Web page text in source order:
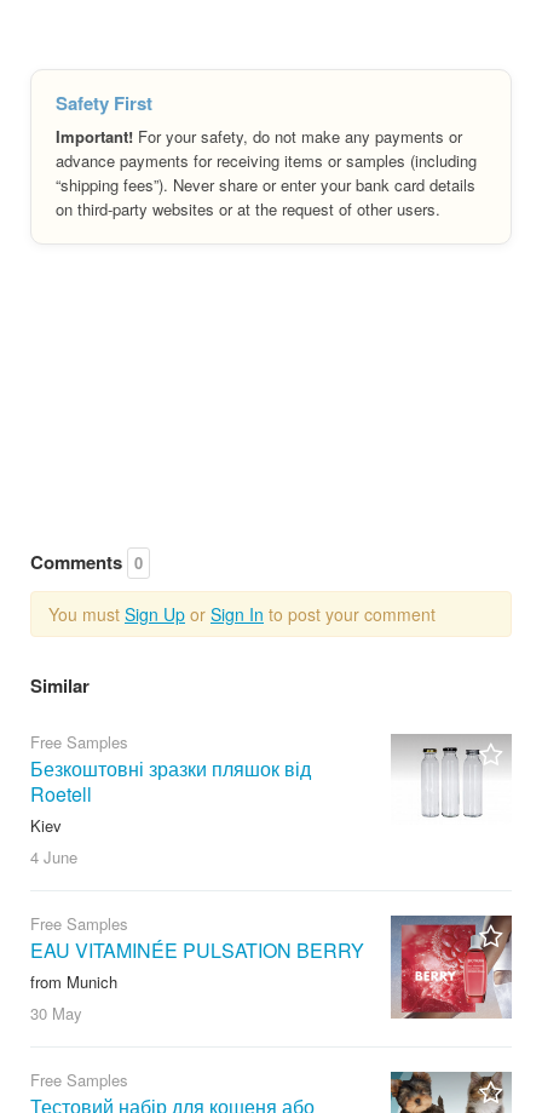
Safety First
Important! For your safety, do not make any payments or
advance payments for receiving items or samples (including
“shipping fees”). Never share or enter your bank card details
on third-party websites or at the request of other users.
Comments 0
You must Sign Up or Sign In to post your comment
Similar
Free Samples
Безкоштовні зразки пляшок від
Roetell
Kiev
4 June
Free Samples
EAU VITAMINÉE PULSATION BERRY
from Munich
30 May
Free Samples
Тестовий набір для кошеня або